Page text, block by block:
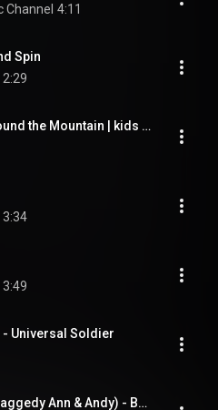
Channel 4:11
Spin
2:29
She'll Be Comin' Round the Mountain | kids song
3:34
3:49
Universal Soldier
The Incest Song (Raggedy Ann & Andy) - Buffy Sainte-Marie (LYRICS)